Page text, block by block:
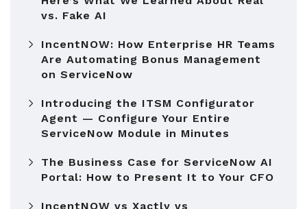
vs. Fake AI
IncentNOW: How Enterprise HR Teams
Are Automating Bonus Management
on ServiceNow
Introducing the ITSM Configurator
Agent — Configure Your Entire
ServiceNow Module in Minutes
The Business Case for ServiceNow AI
Portal: How to Present It to Your CFO
IncentNOW vs Xactly vs